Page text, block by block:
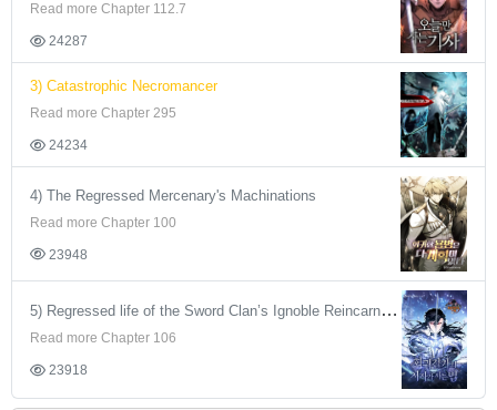
Read more Chapter 112.7
24287
3) Catastrophic Necromancer
Read more Chapter 295
24234
4) The Regressed Mercenary's Machinations
Read more Chapter 100
23948
5) Regressed life of the Sword Clan’s Ignoble Reincarnator
Read more Chapter 106
23918